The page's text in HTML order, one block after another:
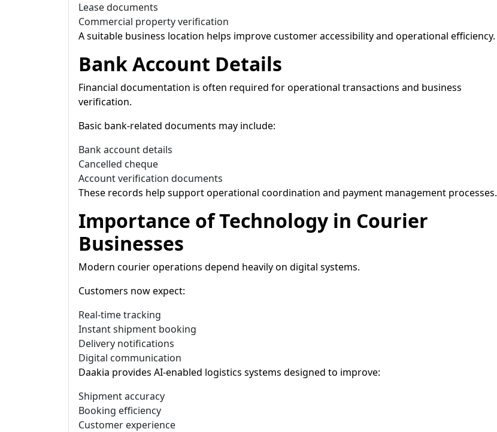
Lease documents
Commercial property verification
A suitable business location helps improve customer accessibility and operational efficiency.
Bank Account Details
Financial documentation is often required for operational transactions and business
verification.
Basic bank-related documents may include:
Bank account details
Cancelled cheque
Account verification documents
These records help support operational coordination and payment management processes.
Importance of Technology in Courier
Businesses
Modern courier operations depend heavily on digital systems.
Customers now expect:
Real-time tracking
Instant shipment booking
Delivery notifications
Digital communication
Daakia provides AI-enabled logistics systems designed to improve:
Shipment accuracy
Booking efficiency
Customer experience